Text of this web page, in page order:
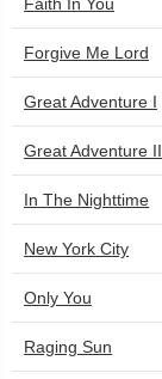
Forgive Me Lord
Great Adventure I
Great Adventure II
In The Nighttime
New York City
Only You
Raging Sun